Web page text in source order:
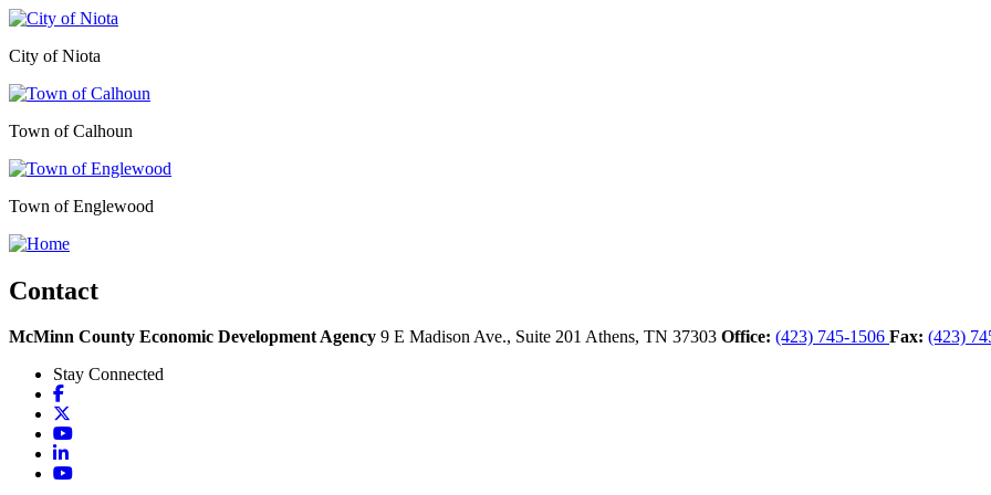
City of Niota
Town of Calhoun
Town of Englewood
Contact
McMinn County Economic Development Agency 9 E Madison Ave., Suite 201 Athens, TN 37303 Office: (423) 745-1506 Fax: (423)
Stay Connected
Facebook
YouTube
LinkedIn
YouTube